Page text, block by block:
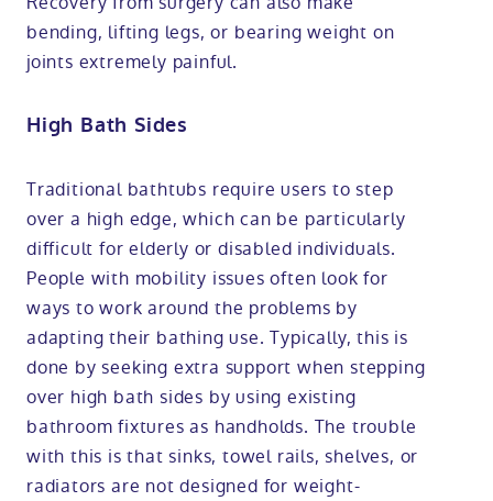
bending, lifting legs, or bearing weight on
joints extremely painful.
High Bath Sides
Traditional bathtubs require users to step
over a high edge, which can be particularly
difficult for elderly or disabled individuals.
People with mobility issues often look for
ways to work around the problems by
adapting their bathing use. Typically, this is
done by seeking extra support when stepping
over high bath sides by using existing
bathroom fixtures as handholds. The trouble
with this is that sinks, towel rails, shelves, or
radiators are not designed for weight-